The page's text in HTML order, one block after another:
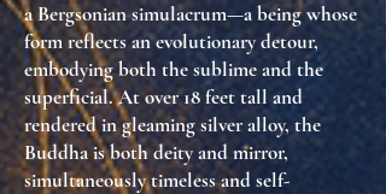
aBergsonian simulacrum—a being whose
form reflects an evolutionary detour,
embodying both the sublime and the
superficial. At over 18 feet tall and
rendered in gleaming silver alloy, the
Buddha is both deity and mirror,
simultaneouslytimeless and self-